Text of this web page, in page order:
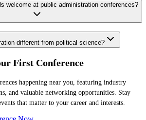
welcome at public administration conferences?
different from political science?
First Conference
happening near you, featuring industry
and valuable networking opportunities. Stay
that matter to your career and interests.